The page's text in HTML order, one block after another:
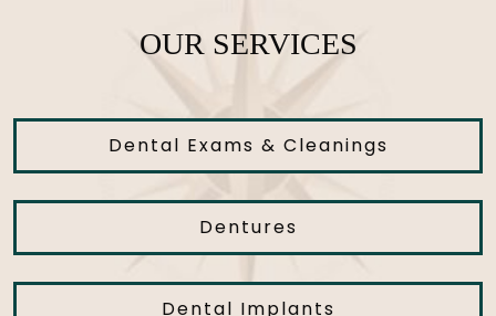
OUR SERVICES
Dental Exams & Cleanings
Dentures
Dental Implants